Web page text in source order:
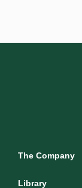
The Company
Library